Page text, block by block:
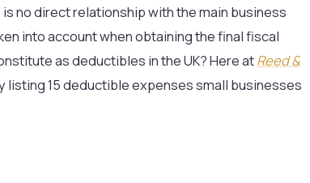
no direct relationship with the main business
into account when obtaining the final fiscal
as deductibles in the UK? Here atReed &
listing 15 deductible expenses small businesses